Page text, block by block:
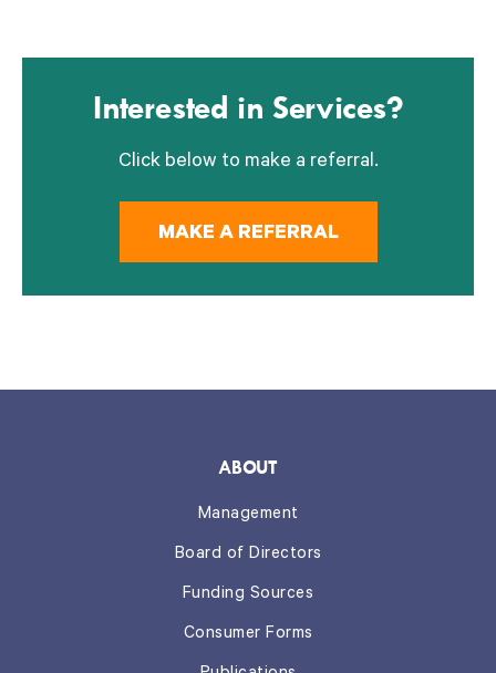
Interested in Services?
Click below to make a referral.
MAKE A REFERRAL
ABOUT
Management
Board of Directors
Funding Sources
Consumer Forms